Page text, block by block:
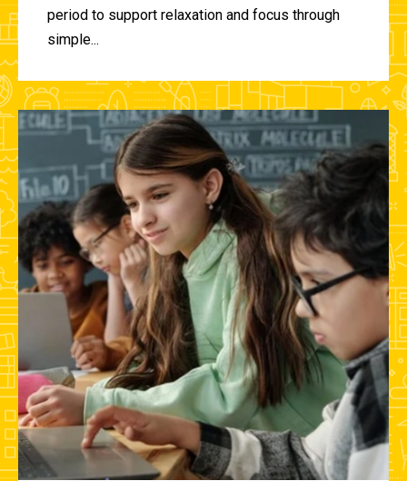
period to support relaxation and focus through
simple...